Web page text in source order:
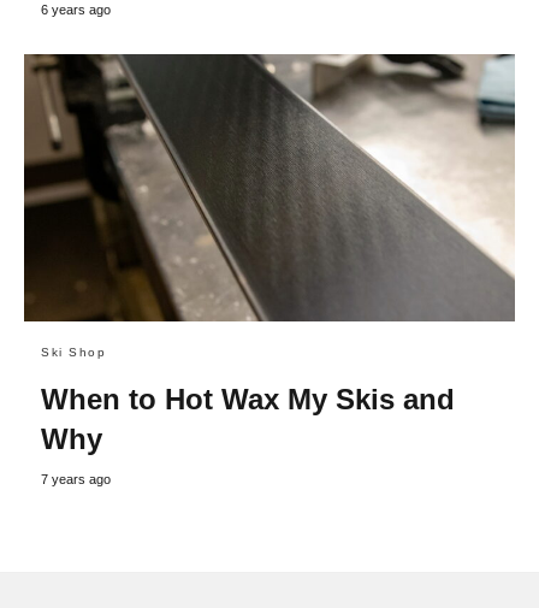
6 years ago
Ski Shop
When to Hot Wax My Skis and
Why
7 years ago